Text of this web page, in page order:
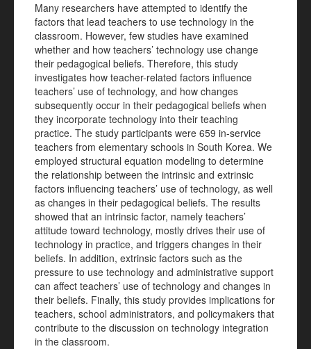
Many researchers have attempted to identify the
factors that lead teachers to use technology in the
classroom. However, few studies have examined
whether and how teachers’ technology use change
their pedagogical beliefs. Therefore, this study
investigates how teacher-related factors influence
teachers’ use of technology, and how changes
subsequently occur in their pedagogical beliefs when
they incorporate technology into their teaching
practice. The study participants were 659 in-service
teachers from elementary schools in South Korea. We
employed structural equation modeling to determine
the relationship between the intrinsic and extrinsic
factors influencing teachers’ use of technology, as well
as changes in their pedagogical beliefs. The results
showed that an intrinsic factor, namely teachers’
attitude toward technology, mostly drives their use of
technology in practice, and triggers changes in their
beliefs. In addition, extrinsic factors such as the
pressure to use technology and administrative support
can affect teachers’ use of technology and changes in
their beliefs. Finally, this study provides implications for
teachers, school administrators, and policymakers that
contribute to the discussion on technology integration
in the classroom.